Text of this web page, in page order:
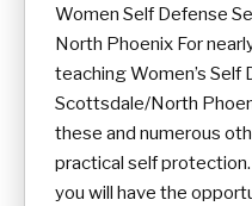
Women Self Defense
North Phoenix For
teaching Women’s Self
Scottsdale/North
these and numerous
practical self
you will have the